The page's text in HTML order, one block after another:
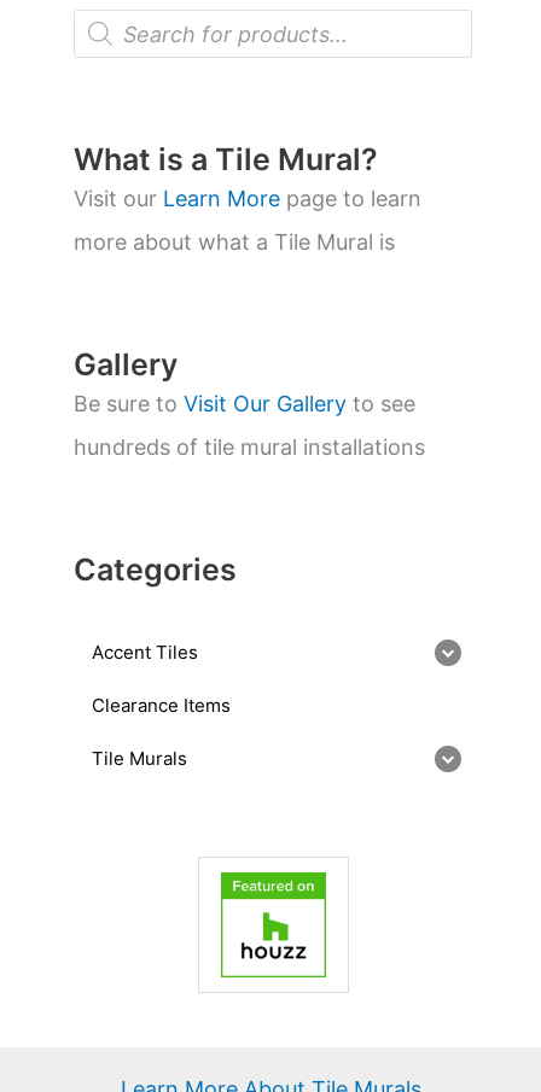
P
o
t
s
s
e
a
r
What is a Tile Mural?
Visit our Learn More page to learn
more about what a Tile Mural is
Gallery
Be sure to Visit Our Gallery to see
hundreds of tile mural installations
Categories
Accent Tiles
Clearance Items
Tile Murals